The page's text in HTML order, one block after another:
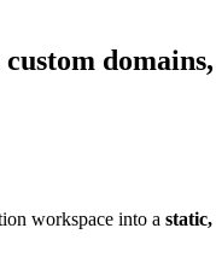
workspace into a